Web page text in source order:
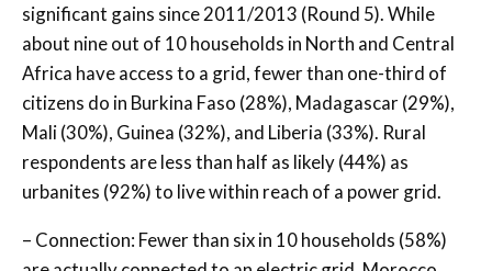
significant gains since 2011/2013 (Round 5). While
about nine out of 10 households in North and Central
Africa have access to a grid, fewer than one-third of
citizens do in Burkina Faso (28%), Madagascar (29%),
Mali (30%), Guinea (32%), and Liberia (33%). Rural
respondents are less than half as likely (44%) as
urbanites (92%) to live within reach of a power grid.
– Connection: Fewer than six in 10 households (58%)